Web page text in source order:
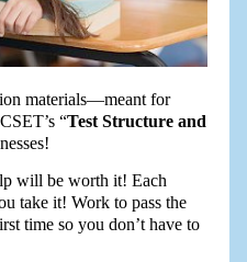
materials—meant for
“Test Structure and
will be worth it! Each
take it! Work to pass the
time so you don’t have to